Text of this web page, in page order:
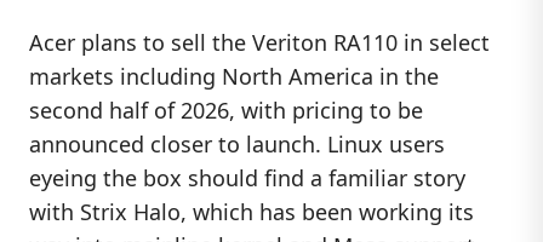
Acer plans to sell the Veriton RA110 in select
markets including North America in the
second half of 2026, with pricing to be
announced closer to launch. Linux users
eyeing the box should find a familiar story
with Strix Halo, which has been working its